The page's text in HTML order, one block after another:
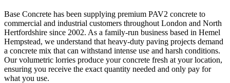
Base Concrete has been supplying premium PAV2 concrete to
commercial and industrial customers throughout London and North
Hertfordshire since 2002. As a family-run business based in Hemel
Hempstead, we understand that heavy-duty paving projects demand
a concrete mix that can withstand intense use and harsh conditions.
Our volumetric lorries produce your concrete fresh at your location,
ensuring you receive the exact quantity needed and only pay for
what you use.